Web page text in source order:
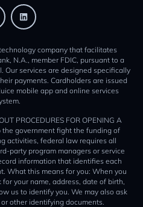
company that facilitates
N.A., member FDIC, pursuant to a
Our services are designed specifically
payments. Cardholders are issued
mobile app and online services
PROCEDURES FOR OPENING A
the government fight the funding of
activities, federal law requires all
party program managers or service
information that identifies each
What this means for you: When you
your name, address, date of birth,
us to identify you. We may also ask
other identifying documents.